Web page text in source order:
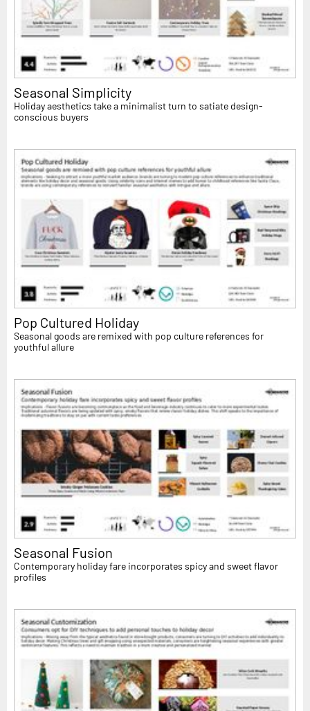
Seasonal Simplicity
Holiday aesthetics take a minimalist turn to satiate design-
conscious buyers
Pop Cultured Holiday
Seasonal goods are remixed with pop culture references for
youthful allure
Seasonal Fusion
Contemporary holiday fare incorporates spicy and sweet flavor
profiles